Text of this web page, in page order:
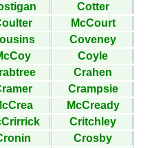
Cotter
McCourt
Coveney
Coyle
Crahen
Crampsie
McCready
Critchley
Crosby